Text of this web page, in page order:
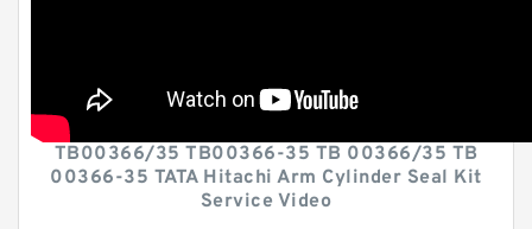
TB00366/35 TB00366-35 TB 00366/35 TB
00366-35 TATA Hitachi Arm Cylinder Seal Kit
Service Video